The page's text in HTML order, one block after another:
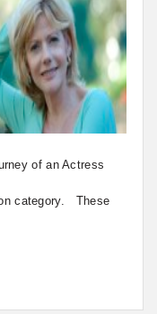
of an Actress
category. These